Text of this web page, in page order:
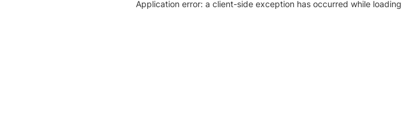
Application error: a client-side exception has occurred while loading